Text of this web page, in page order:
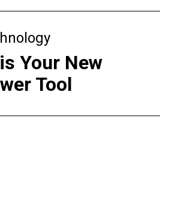
Your New
Tool